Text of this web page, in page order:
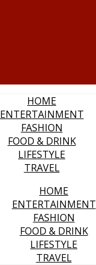
HOME
ENTERTAINMENT
FASHION
FOOD & DRINK
LIFESTYLE
TRAVEL
HOME
ENTERTAINMENT
FASHION
FOOD & DRINK
LIFESTYLE
TRAVEL